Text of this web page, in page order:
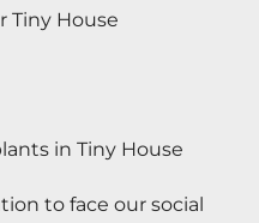
Tiny House
in Tiny House
to face our social